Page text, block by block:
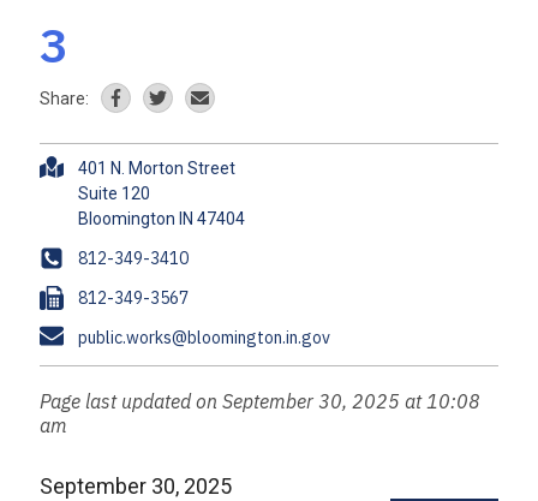
3
Share:
A
r
e
s
s
401 N. Morton Street
Suite 120
P
h
o
n
e
812-349-3410
F
a
x
812-349-3567
E
m
a
i
public.works@bloomington.in.gov
Page last updated on September 30, 2025 at 10:08
am
September 30, 2025